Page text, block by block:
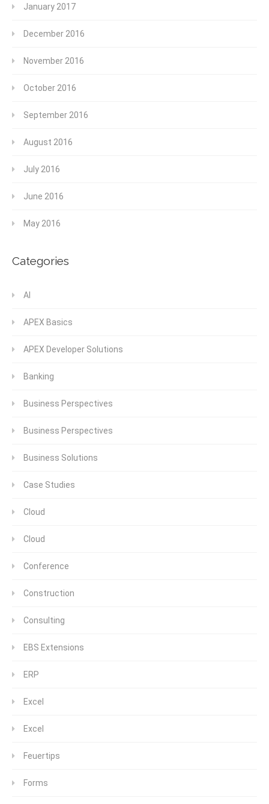
January 2017
December 2016
November 2016
October 2016
September 2016
August 2016
July 2016
June 2016
May 2016
Categories
AI
APEX Basics
APEX Developer Solutions
Banking
Business Perspectives
Business Perspectives
Business Solutions
Case Studies
Cloud
Cloud
Conference
Construction
Consulting
EBS Extensions
ERP
Excel
Excel
Feuertips
Forms